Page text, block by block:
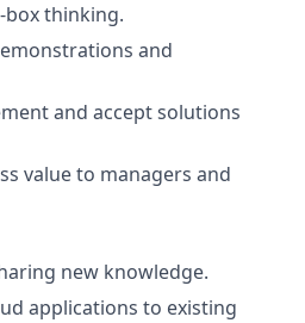
box thinking.
and
and accept solutions
value to managers and
new knowledge.
applications to existing